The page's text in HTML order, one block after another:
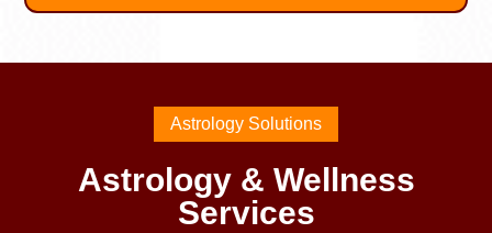
Astrology Solutions
Astrology & Wellness
Services